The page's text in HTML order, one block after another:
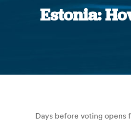
Estonia:
Days before voting opens